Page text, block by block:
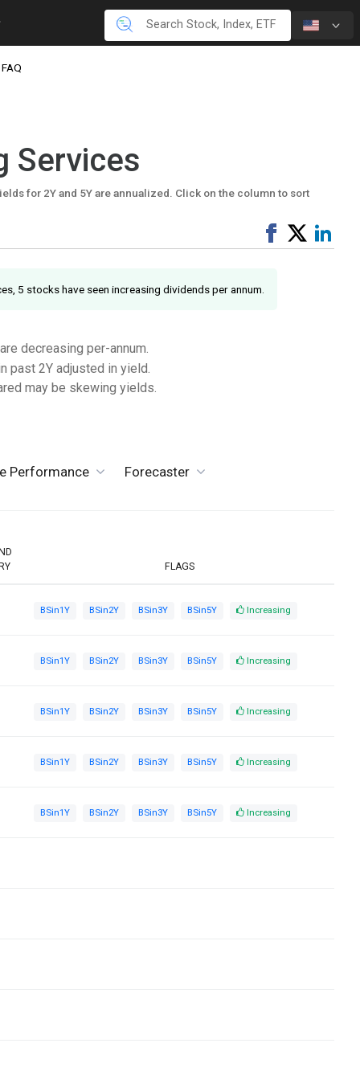
FAQ
Services
for 2Y and 5Y are annualized. Click on the column to sort
Share
on
Tweet
on
5 stocks have seen increasing dividends per annum.
decreasing per-annum.
past 2Y adjusted in yield.
may be skewing yields.
Performance Forecaster
FLAGS
BSin1Y BSin2Y BSin3Y BSin5Y Increasing
BSin1Y BSin2Y BSin3Y BSin5Y Increasing
BSin1Y BSin2Y BSin3Y BSin5Y Increasing
BSin1Y BSin2Y BSin3Y BSin5Y Increasing
BSin1Y BSin2Y BSin3Y BSin5Y Increasing